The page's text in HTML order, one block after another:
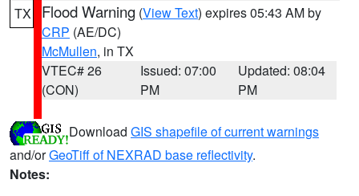
TX Flood Warning (View Text) expires 05:43 AM by
CRP (AE/DC)
McMullen, in TX
VTEC# 26
(CON)
Issued: 07:00
PM
Updated: 08:04
PM
Download GIS shapefile of current warnings
and/orGeoTiff of NEXRAD base reflectivity.
Notes: